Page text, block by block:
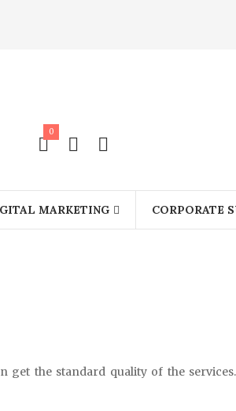
0
MARKETING CORPORATE
the standard quality of the